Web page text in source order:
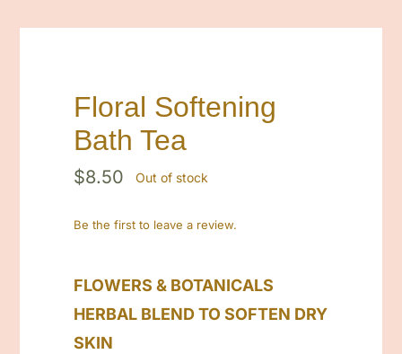
Floral Softening
Bath Tea
$8.50 Out of stock
Be the first to leave a review.
FLOWERS & BOTANICALS
HERBAL BLEND TO SOFTEN DRY
SKIN